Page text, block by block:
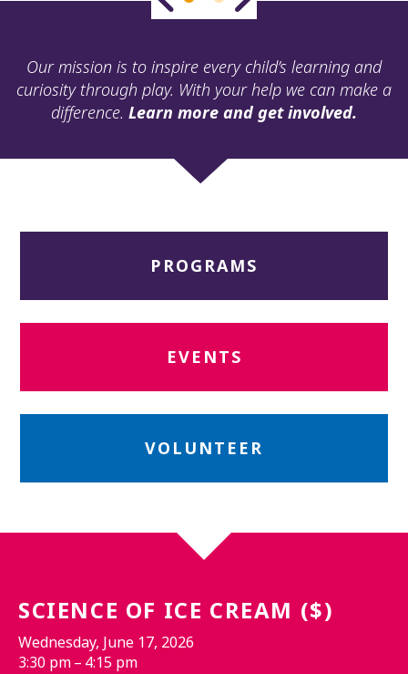
Our mission is to inspire every child’s learning and
curiosity through play. With your help we can make a
difference. Learn more and get involved.
PROGRAMS
EVENTS
VOLUNTEER
SCIENCE OF ICE CREAM ($)
Wednesday, June 17, 2026
3:30 pm
4:15 pm